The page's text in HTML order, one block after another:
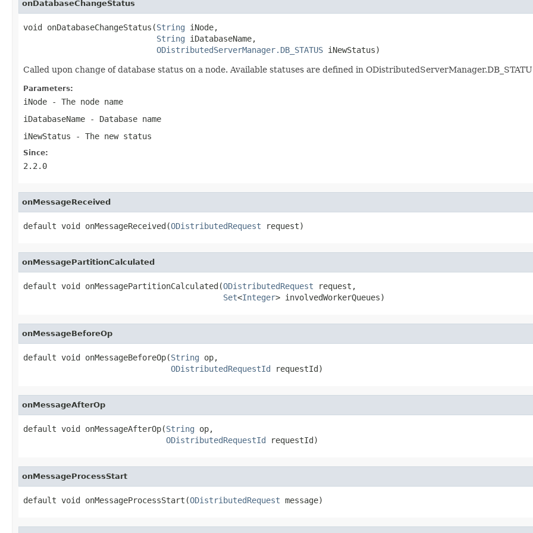
onDatabaseChangeStatus
void onDatabaseChangeStatus(String iNode,
String iDatabaseName,
ODistributedServerManager.DB_STATUS iNewStatus)
Called upon change of database status on a node. Available statuses are defined in
Parameters:
iNode - The node name
iDatabaseName - Database name
iNewStatus - The new status
Since:
2.2.0
onMessageReceived
default void onMessageReceived(ODistributedRequest request)
onMessagePartitionCalculated
default void onMessagePartitionCalculated(ODistributedRequest request,
Set<Integer> involvedWorkerQueues)
onMessageBeforeOp
default void onMessageBeforeOp(String op,
ODistributedRequestId requestId)
onMessageAfterOp
default void onMessageAfterOp(String op,
ODistributedRequestId requestId)
onMessageProcessStart
default void onMessageProcessStart(ODistributedRequest message)